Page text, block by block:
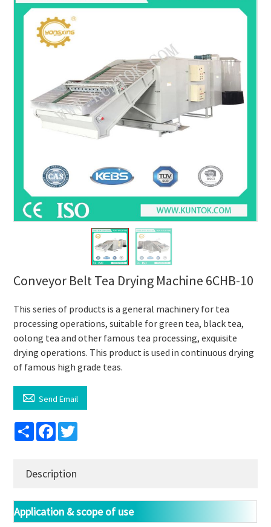
Conveyor Belt Tea Drying Machine 6CHB-10
This series of products is a general machinery for tea
processing operations, suitable for green tea, black tea,
oolong tea and other famous tea processing, exquisite
drying operations. This product is used in continuous drying
of famous high grade teas.
 Send Email
Share Facebook
Description
Application & scope of use